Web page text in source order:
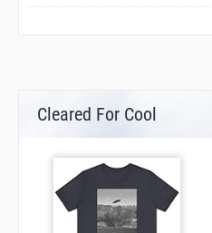
Cleared For Cool